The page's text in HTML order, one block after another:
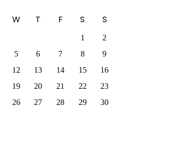
W T F S S
1
2
5 6 7 8
9
12 13 14 15
16
19 20 21 22
23
26 27 28 29
30